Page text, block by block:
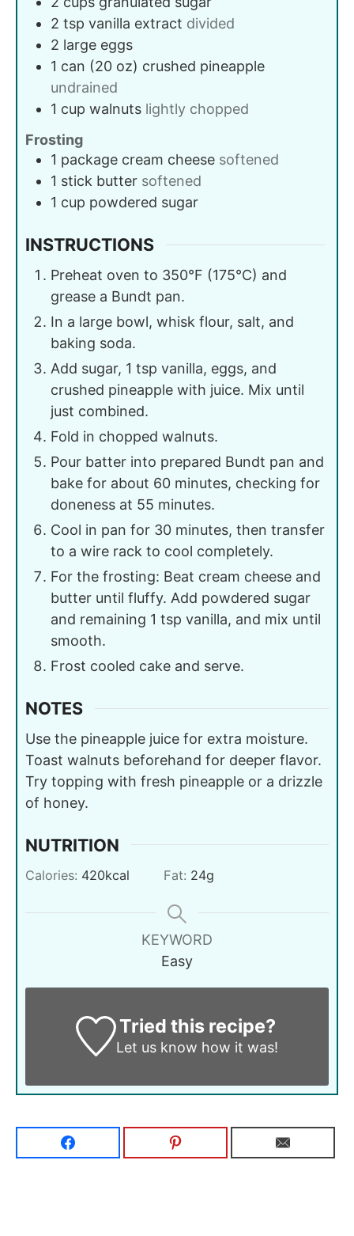
2 tsp vanilla extract divided
2 large eggs
1 can (20 oz) crushed pineapple
undrained
1 cup walnuts lightly chopped
Frosting
1 package cream cheese softened
1 stick butter softened
1 cup powdered sugar
INSTRUCTIONS
Preheat oven to 350°F (175°C) and
grease a Bundt pan.
In a large bowl, whisk flour, salt, and
baking soda.
Add sugar, 1 tsp vanilla, eggs, and
crushed pineapple with juice. Mix until
just combined.
Fold in chopped walnuts.
Pour batter into prepared Bundt pan and
bake for about 60 minutes, checking for
doneness at 55 minutes.
Cool in pan for 30 minutes, then transfer
to a wire rack to cool completely.
For the frosting: Beat cream cheese and
butter until fluffy. Add powdered sugar
and remaining 1 tsp vanilla, and mix until
smooth.
Frost cooled cake and serve.
NOTES
Use the pineapple juice for extra moisture.
Toast walnuts beforehand for deeper flavor.
Try topping with fresh pineapple or a drizzle
of honey.
NUTRITION
Calories: 420kcal Fat: 24g
KEYWORD
Easy
Tried this recipe?
Let us know how it was!